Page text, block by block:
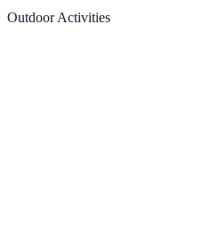
Outdoor Activities